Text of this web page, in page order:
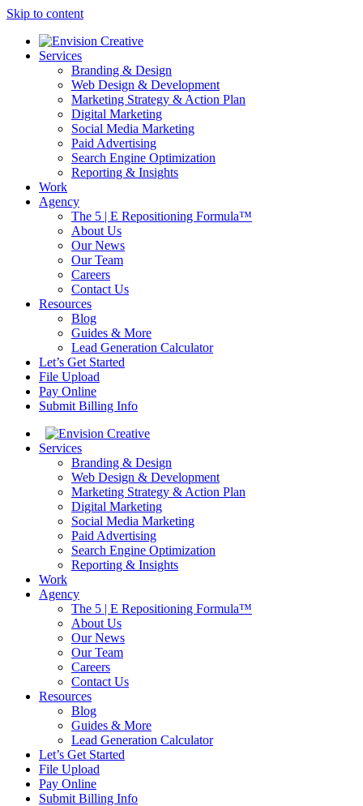
Skip to content
Services
Branding & Design
Web Design & Development
Marketing Strategy & Action Plan
Digital Marketing
Social Media Marketing
Paid Advertising
Search Engine Optimization
Reporting & Insights
Work
Agency
The 5 | E Repositioning Formula™
About Us
Our News
Our Team
Careers
Contact Us
Resources
Blog
Guides & More
Lead Generation Calculator
Let’s Get Started
File Upload
Pay Online
Submit Billing Info
Services
Branding & Design
Web Design & Development
Marketing Strategy & Action Plan
Digital Marketing
Social Media Marketing
Paid Advertising
Search Engine Optimization
Reporting & Insights
Work
Agency
The 5 | E Repositioning Formula™
About Us
Our News
Our Team
Careers
Contact Us
Resources
Blog
Guides & More
Lead Generation Calculator
Let’s Get Started
File Upload
Pay Online
Submit Billing Info